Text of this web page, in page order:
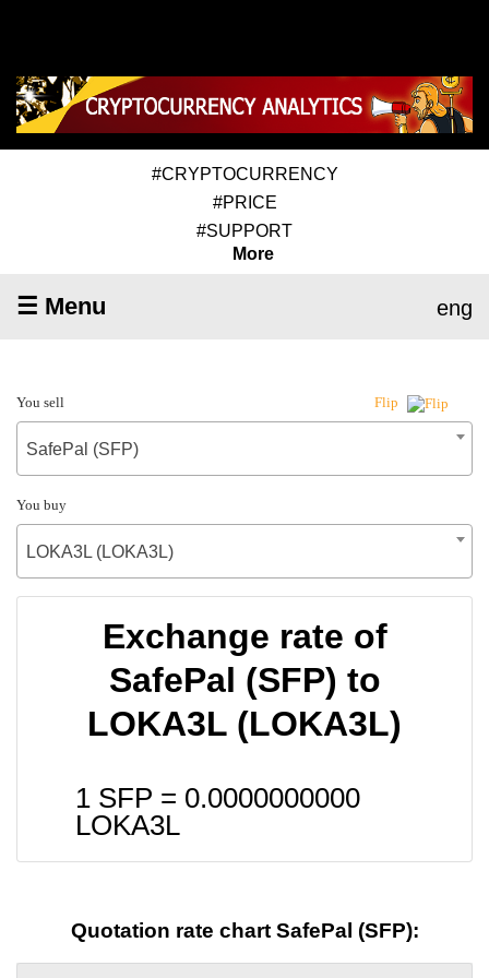
#CRYPTOCURRENCY
#PRICE
#SUPPORT
More
☰ Menu eng
You sell Flip
SafePal (SFP)
You buy
LOKA3L (LOKA3L)
Exchange rate of
SafePal (SFP) to
LOKA3L (LOKA3L)
1 SFP = 0.0000000000
LOKA3L
Quotation rate chart SafePal (SFP):